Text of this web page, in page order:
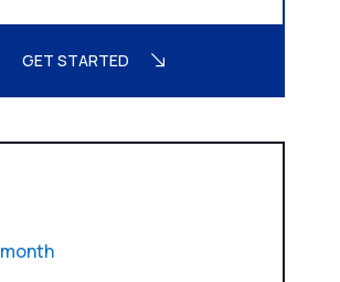
GET STARTED
month